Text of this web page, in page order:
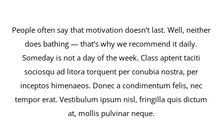
People often say that motivation doesn’t last. Well, neither
does bathing — that’s why we recommend it daily.
Someday is not a day of the week. Class aptent taciti
sociosqu ad litora torquent per conubia nostra, per
inceptos himenaeos. Donec a condimentum felis, nec
tempor erat. Vestibulum ipsum nisl, fringilla quis dictum
at, mollis pulvinar neque.